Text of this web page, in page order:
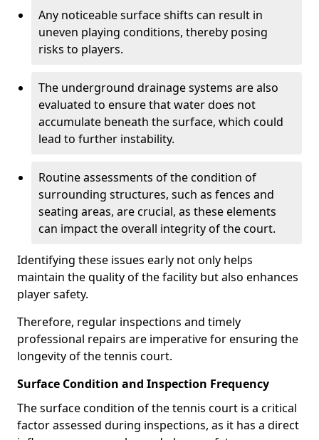
Any noticeable surface shifts can result in
uneven playing conditions, thereby posing
risks to players.
The underground drainage systems are also
evaluated to ensure that water does not
accumulate beneath the surface, which could
lead to further instability.
Routine assessments of the condition of
surrounding structures, such as fences and
seating areas, are crucial, as these elements
can impact the overall integrity of the court.
Identifying these issues early not only helps
maintain the quality of the facility but also enhances
player safety.
Therefore, regular inspections and timely
professional repairs are imperative for ensuring the
longevity of the tennis court.
Surface Condition and Inspection Frequency
The surface condition of the tennis court is a critical
factor assessed during inspections, as it has a direct